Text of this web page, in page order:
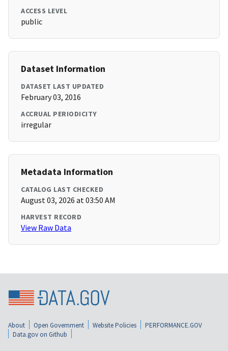
ACCESS LEVEL
public
Dataset Information
DATASET LAST UPDATED
February 03, 2016
ACCRUAL PERIODICITY
irregular
Metadata Information
CATALOG LAST CHECKED
August 03, 2026 at 03:50 AM
HARVEST RECORD
View Raw Data
About Open Government Website Policies
PERFORMANCE.GOV
Data.gov on Github